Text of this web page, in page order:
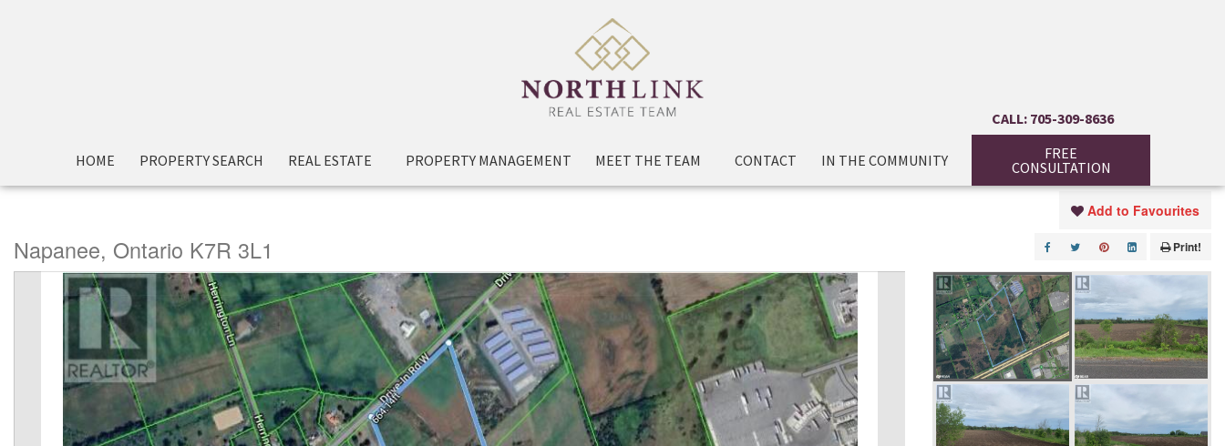
HOME PROPERTY SEARCH REAL ESTATE PROPERTY MANAGEMENT MEET THE TEAM CONTACT IN THE COMMUNITY
CALL: 705-309-8636
FREE
CONSULTATION
« Go back
Napanee, Ontario K7R 3L1
Add to Favourites
Print!